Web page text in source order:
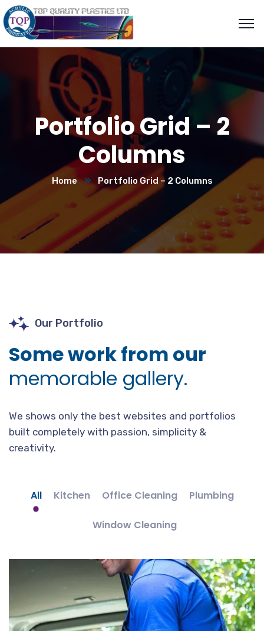
Portfolio Grid – 2
Columns
Home Portfolio Grid – 2 Columns
Our Portfolio
Some work from our
memorable gallery.
We shows only the best websites and portfolios
built completely with passion, simplicity &
creativity.
All Kitchen Office Cleaning Plumbing
Window Cleaning